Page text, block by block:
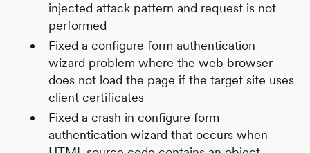
injected attack pattern and request is not
performed
Fixed a configure form authentication
wizard problem where the web browser
does not load the page if the target site uses
client certificates
Fixed a crash in configure form
authentication wizard that occurs when